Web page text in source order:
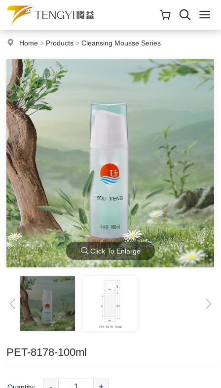
Home > Products >Cleansing Mousse Series
Click To Enlarge
PET-8178-100ml